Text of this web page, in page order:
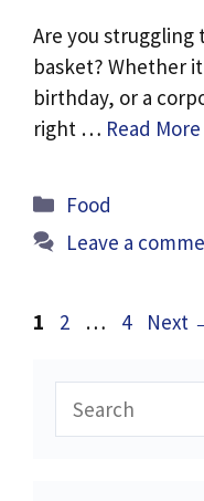
Are you
basket? Whether
birthday, or a
right … Read More
Categories
Food
Leave a
Page
1 Page
2 … Page
4 Next
Search